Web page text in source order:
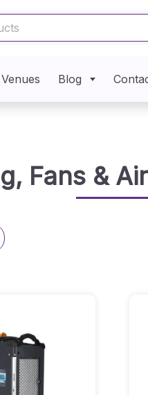
Venues Blog
Fans &